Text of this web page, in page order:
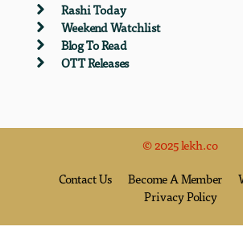
Rashi Today
Weekend Watchlist
Blog To Read
OTT Releases
© 2025 lekh.co
Contact Us Become A Member
Privacy Policy